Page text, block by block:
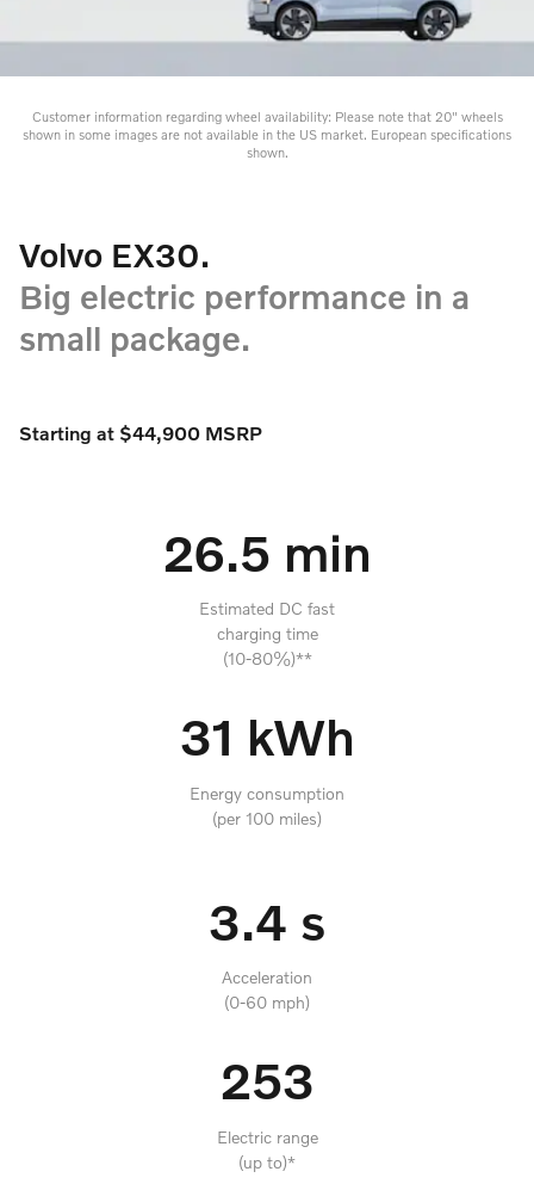
Customer information regarding wheel availability: Please note that 20" wheels
shown in some images are not available in the US market. European specifications
shown.
Volvo EX30.
Big electric performance in a
small package.
Starting at $44,900 MSRP
26.5 min
Estimated DC fast
charging time
(10-80%)**
31 kWh
Energy consumption
(per 100 miles)
3.4 s
Acceleration
(0-60 mph)
253
Electric range
(up to)*